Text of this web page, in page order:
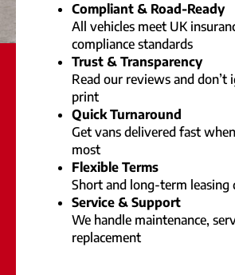
Compliant & Road-Ready
All vehicles meet UK
compliance standards
Trust & Transparency
Read our reviews and don’t
print
Quick Turnaround
Get vans delivered fast
most
Flexible Terms
Short and long-term leasing
Service & Support
We handle maintenance,
replacement